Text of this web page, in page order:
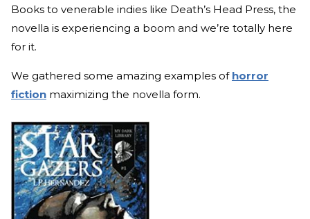
Books to venerable indies like Death’s Head Press, the
novella is experiencing a boom and we’re totally here
for it.
We gathered some amazing examples of horror
fiction maximizing the novella form.